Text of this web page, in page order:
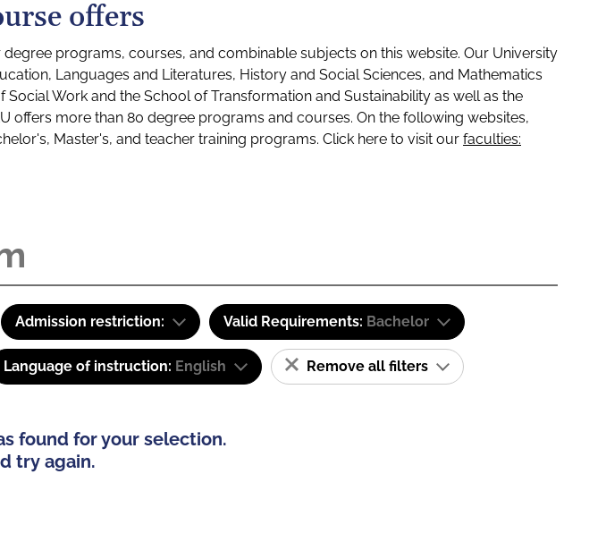
offers
programs, courses, and combinable subjects on this website. Our University
Languages and Literatures, History and Social Sciences, and Mathematics
Social Work and the School of Transformation and Sustainability as well as the
offers more than 80 degree programs and courses. On the following websites,
Master's, and teacher training programs. Click here to visit our faculties:
Admission restriction: Valid Requirements: Bachelor
Language of instruction: English Remove all filters
found for your selection.
try again.